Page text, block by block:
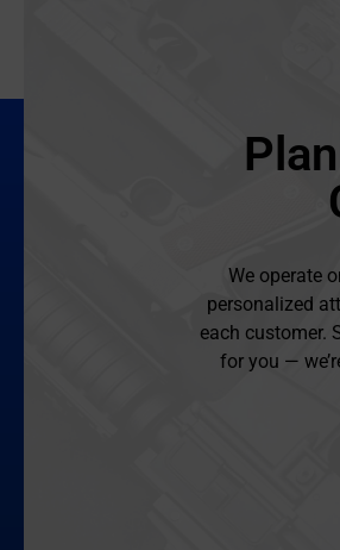
We operate
personalized
each customer.
for you —